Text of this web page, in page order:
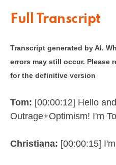
Full Transcript
Transcript generated by AI.
errors may still occur. Please
for the definitive version
Tom: [00:00:12] Hello
Outrage+Optimism! I'm
Christiana: [00:00:15]